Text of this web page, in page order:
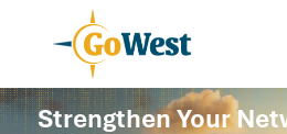
Strengthen Your